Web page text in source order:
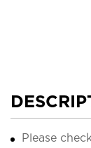
Please